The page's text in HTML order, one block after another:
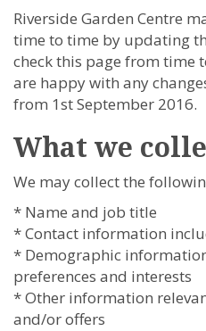
Riverside Garden Centre
time to time by updating
check this page from time
are happy with any
from 1st September 2016.
What we
We may collect the
* Name and job title
* Contact information
* Demographic
preferences and interests
* Other information
and/or offers